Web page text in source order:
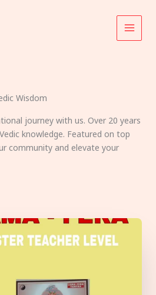
Wisdom
journey with us. Over 20 years
knowledge. Featured on top
community and elevate your